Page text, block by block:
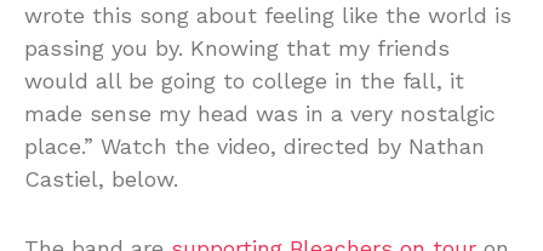
wrote this song about feeling like the world is
passing you by. Knowing that my friends
would all be going to college in the fall, it
made sense my head was in a very nostalgic
place.” Watch the video, directed by Nathan
Castiel, below.